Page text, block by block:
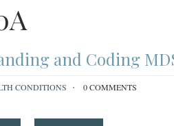
and Coding
CONDITIONS 0 COMMENTS